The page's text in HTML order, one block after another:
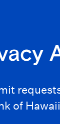
of